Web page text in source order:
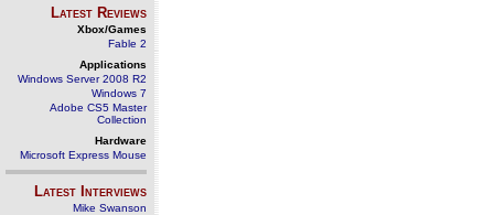
Latest Reviews
Xbox/Games
Fable 2
Applications
Windows Server 2008 R2
Windows 7
Adobe CS5 Master
Collection
Hardware
Microsoft Express Mouse
Latest Interviews
Mike Swanson